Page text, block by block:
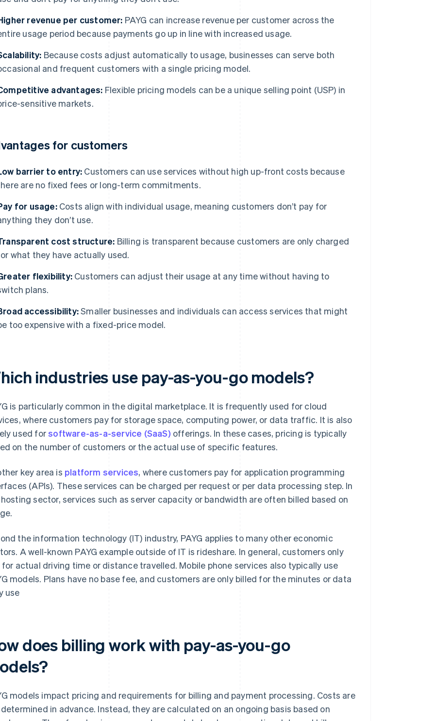
revenue per customer: PAYG can increase revenue per customer across the
usage period because payments go up in line with increased usage.
Because costs adjust automatically to usage, businesses can serve both
and frequent customers with a single pricing model.
advantages: Flexible pricing models can be a unique selling point (USP) in
sensitive markets.
for customers
barrier to entry: Customers can use services without high up-front costs because
are no fixed fees or long-term commitments.
for usage:Costs align with individual usage, meaning customers don’t pay for
they don’t use.
cost structure: Billing is transparent because customers are only charged
what they have actually used.
flexibility: Customers can adjust their usage at any time without having to
plans.
accessibility:Smaller businesses and individuals can access services that might
too expensive with a fixed-price model.
industries use pay-as-you-go models?
is particularly common in the digital marketplace. It is frequently used for cloud
where customers pay for storage space, computing power, or data traffic. It is also
used forsoftware-as-a-service (SaaS) offerings. In these cases, pricing is typically
on the number of customers or the actual use of specific features.
key area is platform services, where customers pay for application programming
(APIs). These services can be charged per request or per data processing step. In
sector, services such as server capacity or bandwidth are often billed based on
the information technology (IT) industry, PAYG applies to many other economic
A well-known PAYG example outside of IT is rideshare. In general, customers only
for actual driving time or distance travelled. Mobile phone services also typically use
models. Plans have no base fee, and customers are only billed for the minutes or data
use
does billing work with pay-as-you-go
models impact pricing and requirements for billing and payment processing. Costs are
in advance. Instead, they are calculated on an ongoing basis based on